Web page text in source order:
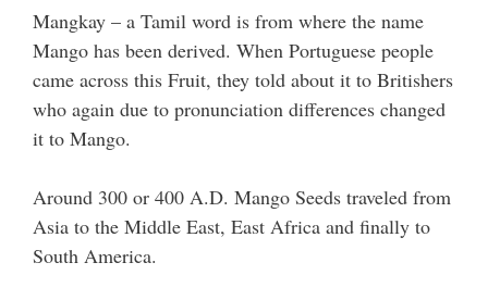
Mangkay – a Tamil word is from where the name
Mango has been derived. When Portuguese people
came across this Fruit, they told about it to Britishers
who again due to pronunciation differences changed
it to Mango.
Around 300 or 400 A.D. Mango Seeds traveled from
Asia to the Middle East, East Africa and finally to
South America.